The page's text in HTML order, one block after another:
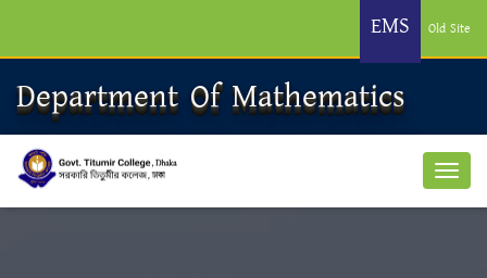
EMS Old Site
Department Of Mathematics